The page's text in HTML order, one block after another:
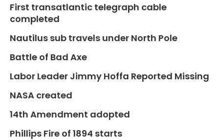
First transatlantic telegraph cable
completed
Nautilus sub travels under North Pole
Battle of Bad Axe
Labor Leader Jimmy Hoffa Reported Missing
NASA created
14th Amendment adopted
Phillips Fire of 1894 starts